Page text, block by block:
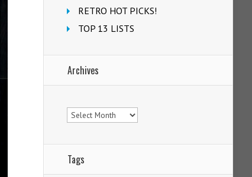
RETRO HOT PICKS!
TOP 13 LISTS
Archives
Archives
Tags